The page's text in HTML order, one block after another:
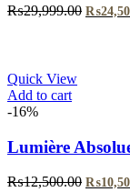
₨29,999.00 ₨
Quick View
Add to cart
-16%
Lumière
₨12,500.00 ₨